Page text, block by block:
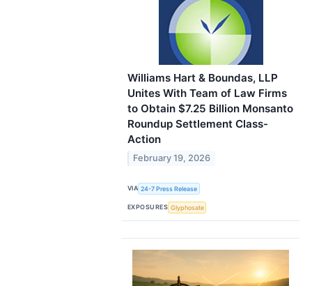
Williams Hart & Boundas, LLP
Unites With Team of Law Firms
to Obtain $7.25 Billion Monsanto
Roundup Settlement Class-
Action
February 19, 2026
VIA 24-7 Press Release
EXPOSURES Glyphosate